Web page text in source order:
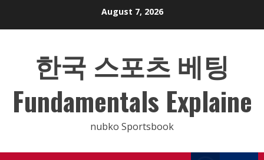
August 7, 2026
한국 스포츠 베팅
Fundamentals Explaine
nubko Sportsbook